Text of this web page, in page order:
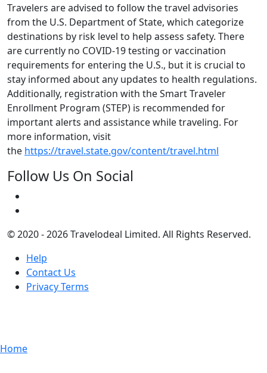
Travelers are advised to follow the travel advisories
from the U.S. Department of State, which categorize
destinations by risk level to help assess safety. There
are currently no COVID-19 testing or vaccination
requirements for entering the U.S., but it is crucial to
stay informed about any updates to health regulations.
Additionally, registration with the Smart Traveler
Enrollment Program (STEP) is recommended for
important alerts and assistance while traveling. For
more information, visit
the https://travel.state.gov/content/travel.html
Follow Us On Social
© 2020 - 2026 Travelodeal Limited. All Rights Reserved.
Help
Contact Us
Privacy Terms
Home